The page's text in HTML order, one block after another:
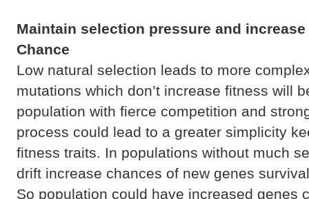
Maintain selection pressure and
Chance
Low natural selection leads to more
mutations which don’t increase fitness will
population with fierce competition and
process could lead to a greater simplicity
fitness traits. In populations without much
drift increase chances of new genes
So population could have increased genes